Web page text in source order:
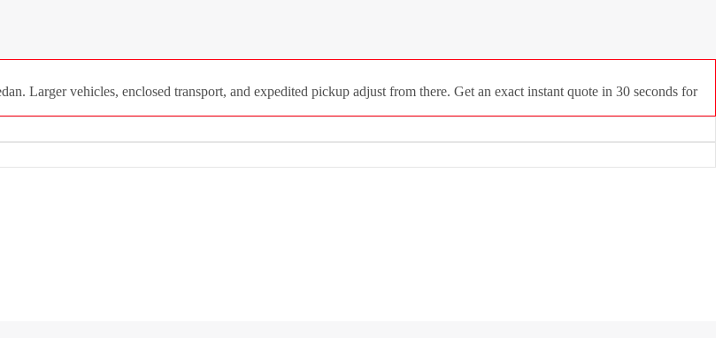
Larger vehicles, enclosed transport, and expedited pickup adjust from there. Get an exact instant quote in 30 seconds for